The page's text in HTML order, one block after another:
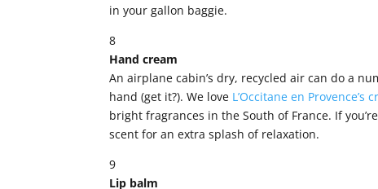
in your gallon baggie.
8
Hand cream
An airplane cabin’s dry, recycled air can do a
hand (get it?). We love L’Occitane en Provence’s
bright fragrances in the South of France. If
scent for an extra splash of relaxation.
9
Lip balm